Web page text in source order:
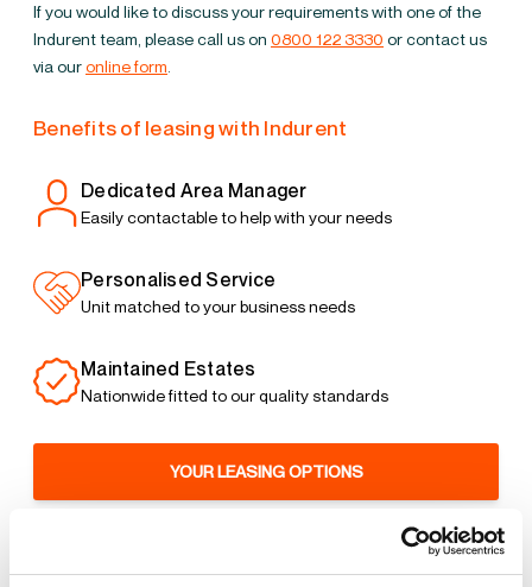
If you would like to discuss your requirements with one of the
Indurent team, please call us on 0800 122 3330 or contact us
via ouronline form
Benefits of leasing with Indurent
Dedicated Area Manager
Easily contactable to help with your needs
Personalised Service
Unit matched to your business needs
Maintained Estates
Nationwide fitted to our quality standards
YOUR LEASING OPTIONS